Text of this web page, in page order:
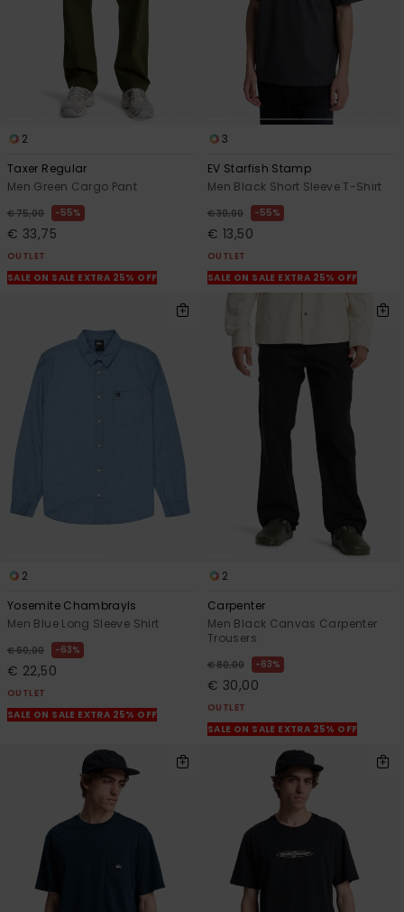
2
Taxer Regular
Men Green Cargo Pant
€ 75,00 55%
€ 33,75
OUTLET
SALE ON SALE EXTRA 25% OFF
3
EV Starfish Stamp
Men Black Short Sleeve T-Shirt
€ 30,00 55%
€ 13,50
OUTLET
SALE ON SALE EXTRA 25% OFF
2
Yosemite Chambrayls
Men Blue Long Sleeve Shirt
€ 60,00 63%
€ 22,50
OUTLET
SALE ON SALE EXTRA 25% OFF
2
Carpenter
Men Black Canvas Carpenter
Trousers
€ 80,00 63%
€ 30,00
OUTLET
SALE ON SALE EXTRA 25% OFF